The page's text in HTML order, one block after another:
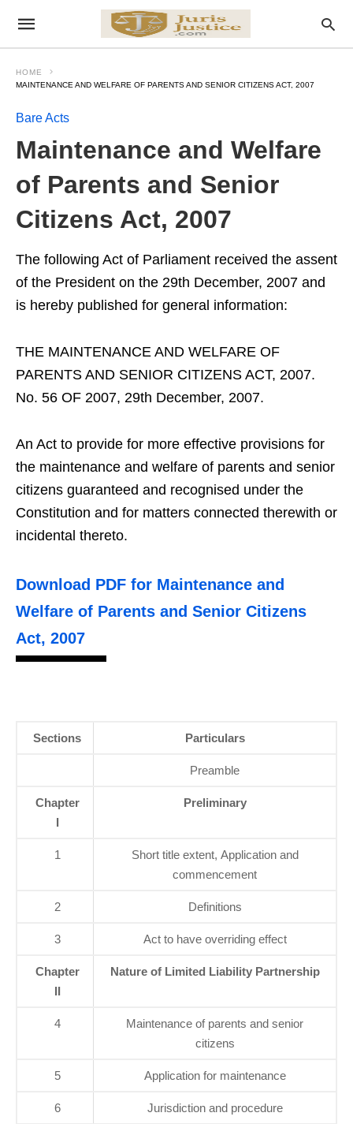
HOME
MAINTENANCE AND WELFARE OF PARENTS AND SENIOR CITIZENS ACT, 2007
Bare Acts
Maintenance and Welfare
of Parents and Senior
Citizens Act, 2007
The following Act of Parliament received the assent
of the President on the 29th December, 2007 and
is hereby published for general information:
THE MAINTENANCE AND WELFARE OF
PARENTS AND SENIOR CITIZENS ACT, 2007.
No. 56 OF 2007, 29th December, 2007.
An Act to provide for more effective provisions for
the maintenance and welfare of parents and senior
citizens guaranteed and recognised under the
Constitution and for matters connected therewith or
incidental thereto.
Download PDF for Maintenance and
Welfare of Parents and Senior Citizens
Act, 2007
Sections Particulars
Preamble
Chapter
I
Preliminary
1
Short title extent, Application and
commencement
2 Definitions
3 Act to have overriding effect
Chapter
II
Nature of Limited Liability Partnership
4
Maintenance of parents and senior
citizens
5 Application for maintenance
6 Jurisdiction and procedure